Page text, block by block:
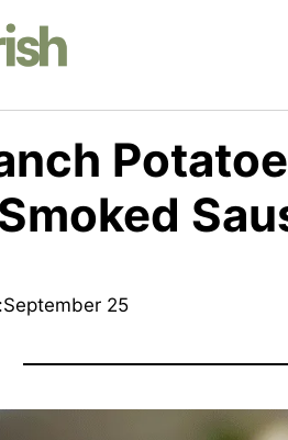
September 25